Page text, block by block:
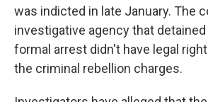
was indicted in late January. The
investigative agency that
formal arrest didn't have legal
the criminal rebellion charges.